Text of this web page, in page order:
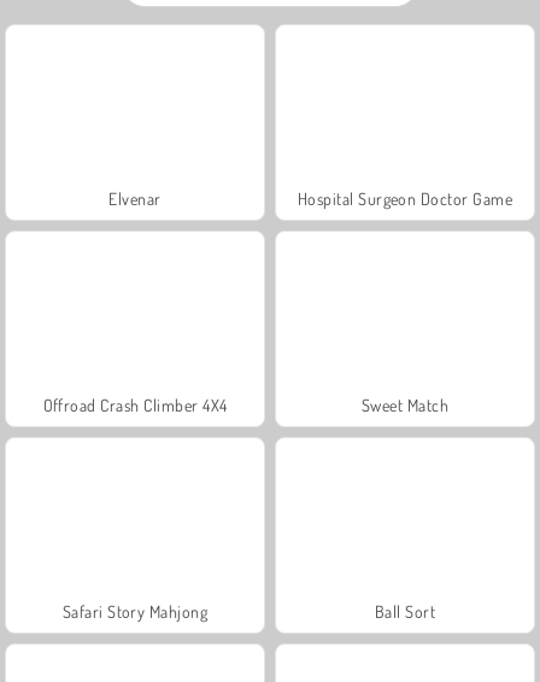
Elvenar Hospital Surgeon Doctor Game
Offroad Crash Climber 4X4 Sweet Match
Safari Story Mahjong Ball Sort